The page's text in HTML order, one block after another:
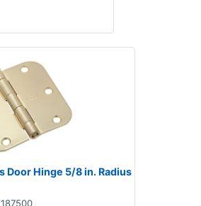
3-1/2 in. Satin Brass Door Hinge 5/8 in. Radius
187500